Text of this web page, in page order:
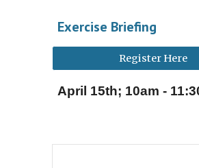
Exercise Briefing
Register Here
April 15th; 10am -